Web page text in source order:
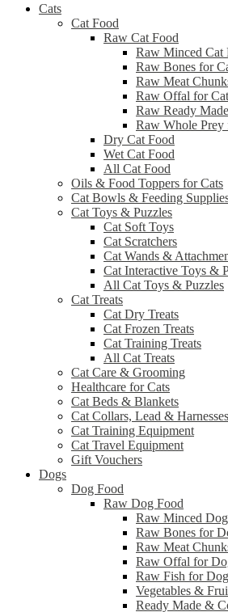
Cats
Cat Food
Raw Cat Food
Raw Minced Cat
Raw Bones for
Raw Meat
Raw Offal for
Raw Ready
Raw Whole Prey
Dry Cat Food
Wet Cat Food
All Cat Food
Oils & Food Toppers for Cats
Cat Bowls & Feeding
Cat Toys & Puzzles
Cat Soft Toys
Cat Scratchers
Cat Wands &
Cat Interactive Toys &
All Cat Toys & Puzzles
Cat Treats
Cat Dry Treats
Cat Frozen Treats
Cat Training Treats
All Cat Treats
Cat Care & Grooming
Healthcare for Cats
Cat Beds & Blankets
Cat Collars, Lead & Harnesses
Cat Training Equipment
Cat Travel Equipment
Gift Vouchers
Dogs
Dog Food
Raw Dog Food
Raw Minced
Raw Bones for
Raw Meat
Raw Offal for
Raw Fish for
Vegetables &
Ready Made &